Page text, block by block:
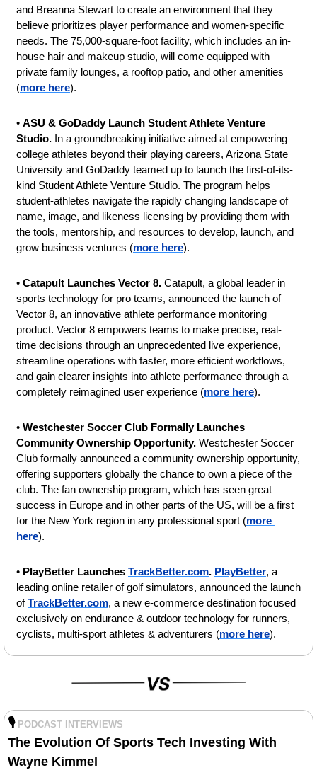
and Breanna Stewart to create an environment that they
believe prioritizes player performance and women-specific
needs. The 75,000-square-foot facility, which includes an in-
house hair and makeup studio, will come equipped with
private family lounges, a rooftop patio, and other amenities
(more here).
• ASU & GoDaddy Launch Student Athlete Venture
Studio. In a groundbreaking initiative aimed at empowering
college athletes beyond their playing careers, Arizona State
University and GoDaddy teamed up to launch the first-of-its-
kind Student Athlete Venture Studio. The program helps
student-athletes navigate the rapidly changing landscape of
name, image, and likeness licensing by providing them with
the tools, mentorship, and resources to develop, launch, and
grow business ventures (more here).
• Catapult Launches Vector 8. Catapult, a global leader in
sports technology for pro teams, announced the launch of
Vector 8, an innovative athlete performance monitoring
product. Vector 8 empowers teams to make precise, real-
time decisions through an unprecedented live experience,
streamline operations with faster, more efficient workflows,
and gain clearer insights into athlete performance through a
completely reimagined user experience (more here).
• Westchester Soccer Club Formally Launches
Community Ownership Opportunity. Westchester Soccer
Club formally announced a community ownership opportunity,
offering supporters globally the chance to own a piece of the
club. The fan ownership program, which has seen great
success in Europe and in other parts of the US, will be a first
for the New York region in any professional sport (more
here).
• PlayBetter Launches TrackBetter.com. PlayBetter, a
leading online retailer of golf simulators, announced the launch
of TrackBetter.com, a new e-commerce destination focused
exclusively on endurance & outdoor technology for runners,
cyclists, multi-sport athletes & adventurers (more here).
🎙️ PODCAST INTERVIEWS
The Evolution Of Sports Tech Investing With
Wayne Kimmel